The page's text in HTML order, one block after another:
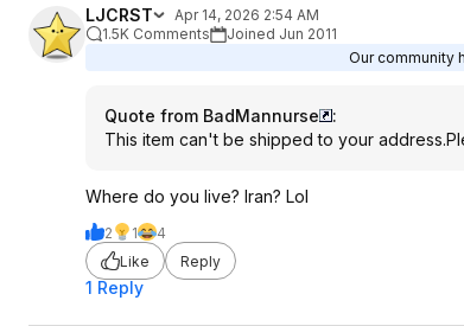
LJCRST
Apr 14, 2026 2:54 AM
1.5K Comments
Joined Jun 2011
Our community
Quote from BadMannurse
:
This item can't be shipped to your
Where do you live? Iran? Lol
2 1
4
Like
Reply
1 Reply